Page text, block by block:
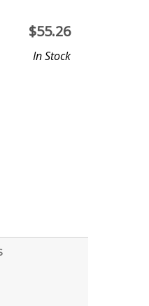
$55.26
In Stock